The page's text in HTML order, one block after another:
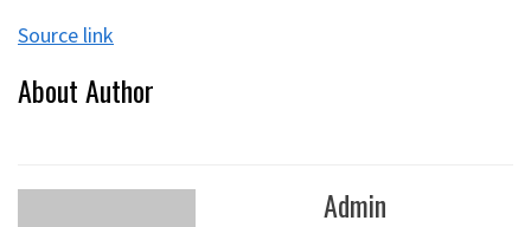
Source link
About Author
Admin